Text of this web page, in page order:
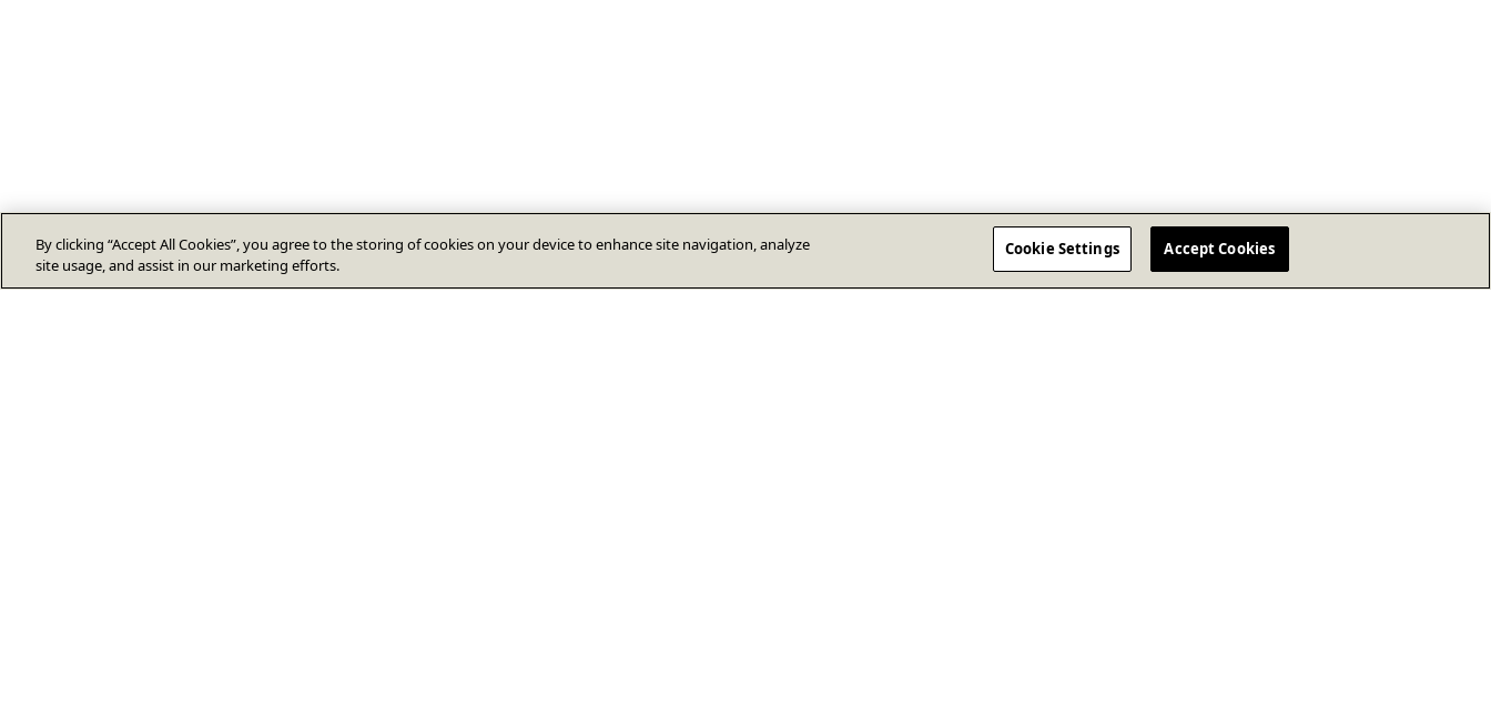
By clicking “Accept All Cookies”, you agree to the storing of cookies on your device to enhance site navigation, analyze
site usage, and assist in our marketing efforts.
Cookie Settings Accept Cookies